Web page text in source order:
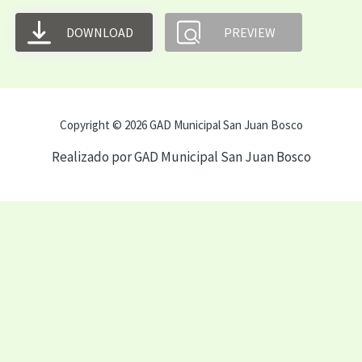
DOWNLOAD PREVIEW
Copyright © 2026 GAD Municipal San Juan Bosco
Realizado por GAD Municipal San Juan Bosco